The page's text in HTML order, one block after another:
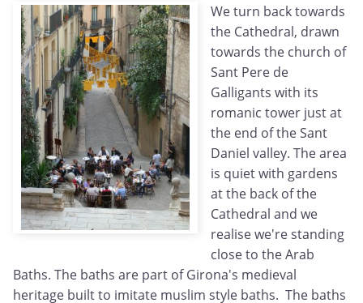
We turn back towards
the Cathedral, drawn
towards the church of
Sant Pere de
Galligants with its
romanic tower just at
the end of the Sant
Daniel valley. The area
is quiet with gardens
at the back of the
Cathedral and we
realise we're standing
close to the Arab
Baths. The baths are part of Girona's medieval
heritage built to imitate muslim style baths. The baths